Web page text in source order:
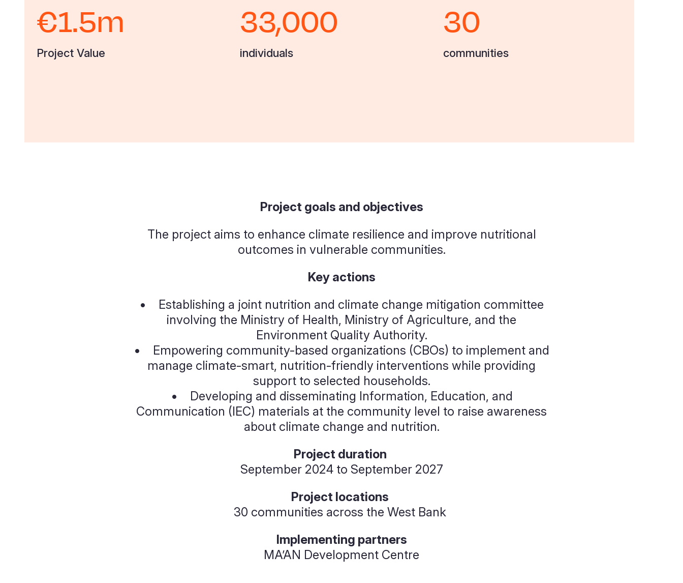
€1.5m
Project Value
33,000
individuals
30
communities
Project goals and objectives
The project aims to enhance climate resilience and improve nutritional
outcomes in vulnerable communities.
Key actions
• Establishing a joint nutrition and climate change mitigation committee
involving the Ministry of Health, Ministry of Agriculture, and the
Environment Quality Authority.
• Empowering community-based organizations (CBOs) to implement and
manage climate-smart, nutrition-friendly interventions while providing
support to selected households.
• Developing and disseminating Information, Education, and
Communication (IEC) materials at the community level to raise awareness
about climate change and nutrition.
Project duration
September 2024 to September 2027
Project locations
30 communities across the West Bank
Implementing partners
MA’AN Development Centre